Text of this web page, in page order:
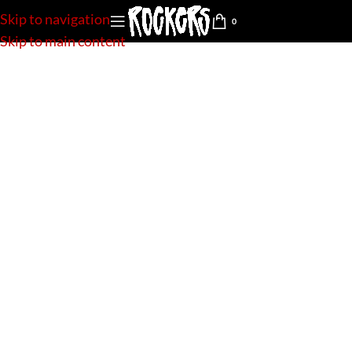
Skip to navigation
Skip to main content
0